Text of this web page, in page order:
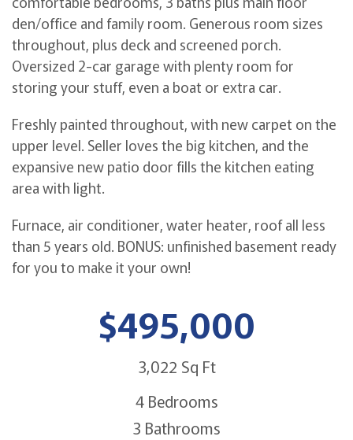
den/office and family room. Generous room sizes
throughout, plus deck and screened porch.
Oversized 2-car garage with plenty room for
storing your stuff, even a boat or extra car.
Freshly painted throughout, with new carpet on the
upper level. Seller loves the big kitchen, and the
expansive new patio door fills the kitchen eating
area with light.
Furnace, air conditioner, water heater, roof all less
than 5 years old. BONUS: unfinished basement ready
for you to make it your own!
$495,000
3,022 Sq Ft
4 Bedrooms
3 Bathrooms